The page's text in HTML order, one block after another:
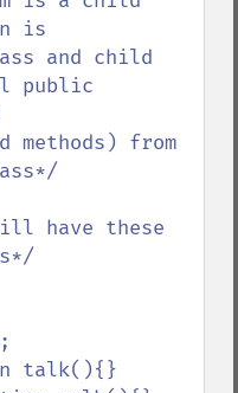
is
public
methods) from